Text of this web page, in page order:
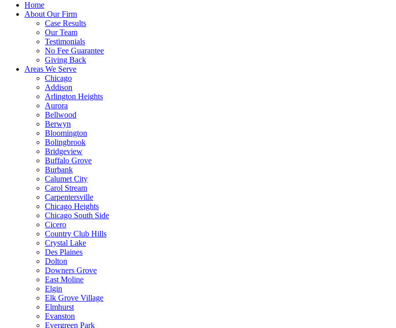
Home
About Our Firm
Case Results
Our Team
Testimonials
No Fee Guarantee
Giving Back
Areas We Serve
Chicago
Addison
Arlington Heights
Aurora
Bellwood
Berwyn
Bloomington
Bolingbrook
Bridgeview
Buffalo Grove
Burbank
Calumet City
Carol Stream
Carpentersville
Chicago Heights
Chicago South Side
Cicero
Country Club Hills
Crystal Lake
Des Plaines
Dolton
Downers Grove
East Moline
Elgin
Elk Grove Village
Elmhurst
Evanston
Evergreen Park